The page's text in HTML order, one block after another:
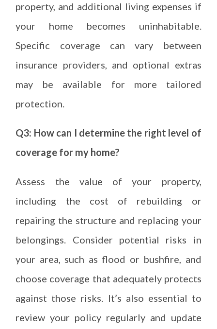
property, and additional living expenses if
your home becomes uninhabitable.
Specific coverage can vary between
insurance providers, and optional extras
may be available for more tailored
protection.
Q3: How can I determine the right level of
coverage for my home?
Assess the value of your property,
including the cost of rebuilding or
repairing the structure and replacing your
belongings. Consider potential risks in
your area, such as flood or bushfire, and
choose coverage that adequately protects
against those risks. It’s also essential to
review your policy regularly and update